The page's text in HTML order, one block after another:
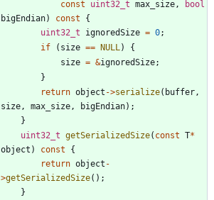
const
uint32_t max_size ,
bool
bigEndian) const
{
uint32_t
ignoredSize = 0;
if
( size == NULL )
{
size = &ignoredSize;
}
return object ->serialize( buffer ,
size , max_size , bigEndian) ;
}
uint32_t getSerializedSize( const T*
object ) const
{
return object -
>getSerializedSize( ) ;
}